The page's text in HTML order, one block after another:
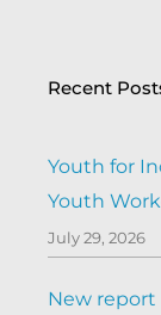
Recent
Youth for
Youth
July 29, 2026
New